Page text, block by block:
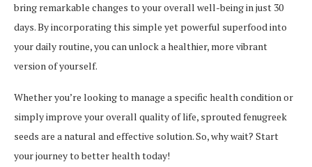
bring remarkable changes to your overall well-being in just 30
days. By incorporating this simple yet powerful superfood into
your daily routine, you can unlock a healthier, more vibrant
version of yourself.
Whether you’re looking to manage a specific health condition or
simply improve your overall quality of life, sprouted fenugreek
seeds are a natural and effective solution. So, why wait? Start
your journey to better health today!